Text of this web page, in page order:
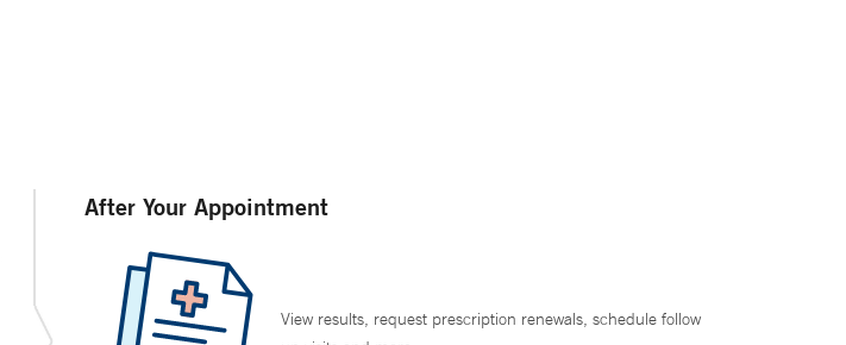
After Your Appointment
View results, request prescription renewals, schedule follow